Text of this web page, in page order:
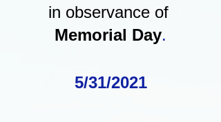
in observance of
Memorial Day.
5/31/2021